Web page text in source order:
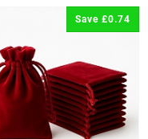
Save £0.74